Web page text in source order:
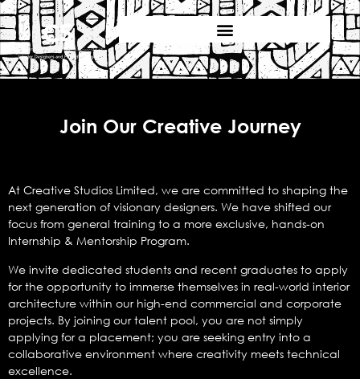
Join Our Creative Journey
At Creative Studios Limited, we are committed to shaping the
next generation of visionary designers. We have shifted our
focus from general training to a more exclusive, hands-on
Internship & Mentorship Program.
We invite dedicated students and recent graduates to apply
for the opportunity to immerse themselves in real-world interior
architecture within our high-end commercial and corporate
projects. By joining our talent pool, you are not simply
applying for a placement; you are seeking entry into a
collaborative environment where creativity meets technical
excellence.